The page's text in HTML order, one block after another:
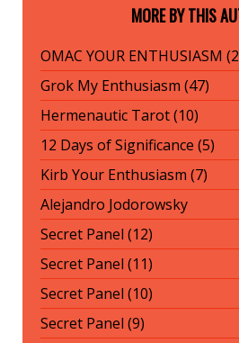
MORE BY THIS
OMAC YOUR ENTHUSIASM
Grok My Enthusiasm (47)
Hermenautic Tarot (10)
12 Days of Significance (5)
Kirb Your Enthusiasm (7)
Alejandro Jodorowsky
Secret Panel (12)
Secret Panel (11)
Secret Panel (10)
Secret Panel (9)